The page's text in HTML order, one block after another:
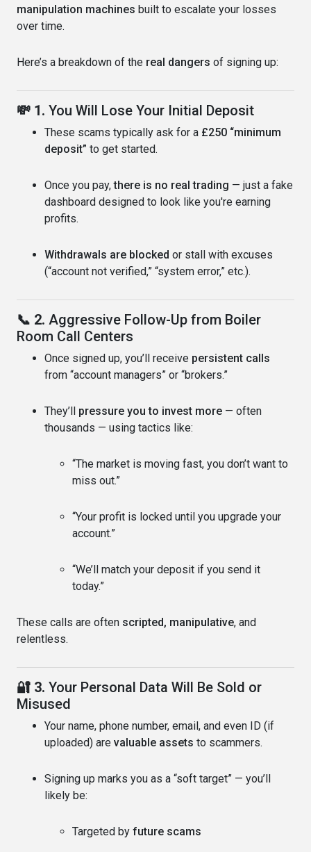
manipulation machines built to escalate your losses
over time.
Here’s a breakdown of the real dangers of signing up:
💸 1. You Will Lose Your Initial Deposit
These scams typically ask for a £250 “minimum
deposit” to get started.
Once you pay,there is no real trading — just a fake
dashboard designed to look like you're earning
profits.
Withdrawals are blocked or stall with excuses
(“account not verified,” “system error,” etc.).
📞 2. Aggressive Follow-Up from Boiler
Room Call Centers
Once signed up, you’ll receive persistent calls
from “account managers” or “brokers.”
They’ll pressure you to invest more — often
thousands — using tactics like:
“The market is moving fast, you don’t want to
miss out.”
“Your profit is locked until you upgrade your
account.”
“We’ll match your deposit if you send it
today.”
These calls are often scripted, manipulative, and
relentless.
🔐 3. Your Personal Data Will Be Sold or
Misused
Your name, phone number, email, and even ID (if
uploaded) are valuable assets to scammers.
Signing up marks you as a “soft target” — you’ll
likely be:
Targeted by future scams